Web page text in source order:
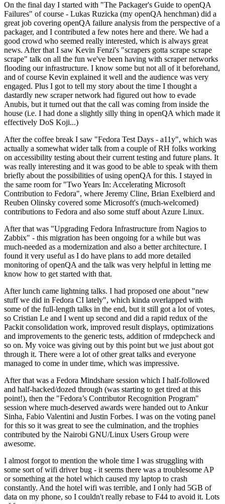
On the final day I started with "The Packager's Guide to openQA
Failures" of course - Lukas Ruzicka (my openQA henchman) did a
great job covering openQA failure analysis from the perspective of a
packager, and I contributed a few notes here and there. We had a
good crowd who seemed really interested, which is always great
news. After that I saw Kevin Fenzi's "scrapers gotta scrape scrape
scrape" talk on all the fun we've been having with scraper networks
flooding our infrastructure. I know some but not all of it beforehand,
and of course Kevin explained it well and the audience was very
engaged. Plus I got to tell my story about the time I thought a
dastardly new scraper network had figured out how to evade
Anubis, but it turned out that the call was coming from inside the
house (i.e. I had done a slightly silly thing in openQA which made it
effectively DoS Koji...)
After the coffee break I saw "Fedora Test Days - a11y", which was
actually a somewhat wider talk from a couple of RH folks working
on accessibility testing about their current testing and future plans. It
was really interesting and it was good to be able to speak with them
briefly about the possibilities of using openQA for this. I stayed in
the same room for "Two Years In: Accelerating Microsoft
Contribution to Fedora", where Jeremy Cline, Brian Exelbierd and
Reuben Olinsky covered some Microsoft's (much-welcomed)
contributions to Fedora and also some stuff about Azure Linux.
After that was "Upgrading Fedora Infrastructure from Nagios to
Zabbix" - this migration has been ongoing for a while but was
much-needed as a modernization and also a better architecture. I
found it very useful as I do have plans to add more detailed
monitoring of openQA and the talk was very helpful in letting me
know how to get started with that.
After lunch came lightning talks. I had proposed one about "new
stuff we did in Fedora CI lately", which kinda overlapped with
some of the full-length talks in the end, but it still got a lot of votes,
so Cristian Le and I went up second and did a rapid redux of the
Packit consolidation work, improved result displays, optimizations
and improvements to the generic tests, addition of rmdepcheck and
so on. My voice was giving out by this point but we just about got
through it. There were a lot of other great talks and everyone
managed to come in under time, which was impressive.
After that was a Fedora Mindshare session which I half-followed
and half-hacked/dozed through (was starting to get tired at this
point!), then the "Fedora’s Contributor Recognition Program"
session where much-deserved awards were handed out to Ankur
Sinha, Fabio Valentini and Justin Forbes. I was on the voting panel
for this so it was great to see the culmination, and the trophies
contributed by the Nairobi GNU/Linux Users Group were
awesome.
I almost forgot to mention the whole time I was struggling with
some sort of wifi driver bug - it seems there was a troublesome AP
or something at the hotel which caused my laptop to crash
constantly. And the hotel wifi was terrible, and I only had 5GB of
data on my phone, so I couldn't really rebase to F44 to avoid it. Lots